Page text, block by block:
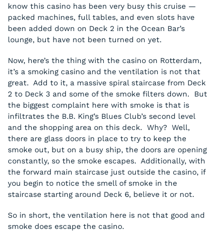
know this casino has been very busy this cruise —
packed machines, full tables, and even slots have
been added down on Deck 2 in the Ocean Bar’s
lounge, but have not been turned on yet.
Now, here’s the thing with the casino on Rotterdam,
it’s a smoking casino and the ventilation is not that
great. Add to it, a massive spiral staircase from Deck
2 to Deck 3 and some of the smoke filters down. But
the biggest complaint here with smoke is that is
infiltrates the B.B. King’s Blues Club’s second level
and the shopping area on this deck. Why? Well,
there are glass doors in place to try to keep the
smoke out, but on a busy ship, the doors are opening
constantly, so the smoke escapes. Additionally, with
the forward main staircase just outside the casino, if
you begin to notice the smell of smoke in the
staircase starting around Deck 6, believe it or not.
So in short, the ventilation here is not that good and
smoke does escape the casino.